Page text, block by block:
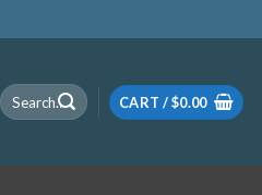
Search
for:
CART /$0.00